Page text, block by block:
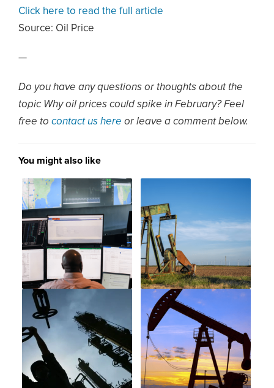
Click here to read the full article
Source: Oil Price
—
Do you have any questions or thoughts about the
topic Why oil prices could spike in February? Feel
free to contact us here or leave a comment below.
You might also like